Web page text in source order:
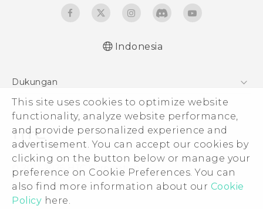
This site uses cookies to optimize website
functionality, analyze website performance,
and provide personalized experience and
advertisement. You can accept our cookies by
clicking on the button below or manage your
preference on Cookie Preferences. You can
also find more information about our Cookie
Policy here.
Indonesia
Dukungan
Pusat Dukungan
© 2011-2026 HTC Corporation
Legal Terms